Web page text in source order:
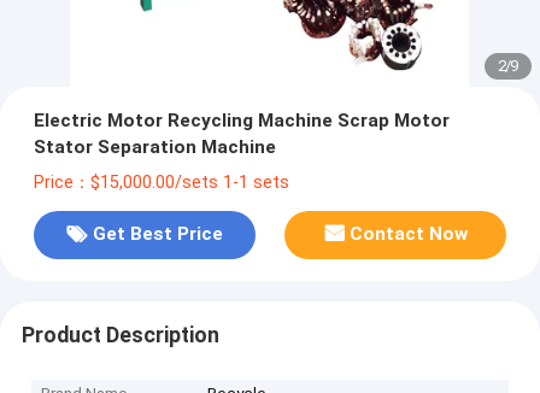
2/9
Electric Motor Recycling Machine Scrap Motor
Stator Separation Machine
Price：$15,000.00/sets 1-1 sets
Get Best Price Contact Now
Product Description